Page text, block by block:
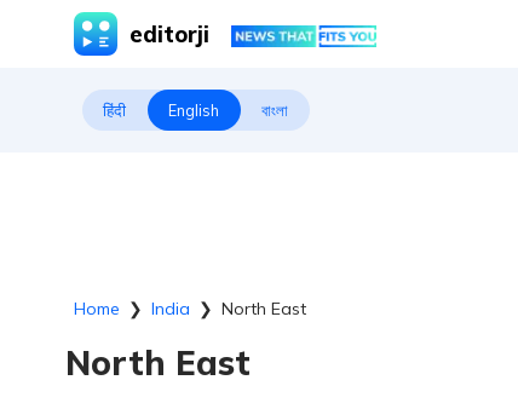
editorji
हिंदी English বাংলা
Home ❯ India ❯ North East
North East